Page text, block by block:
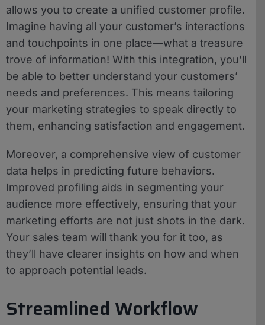
allows you to create a unified customer profile.
Imagine having all your customer’s interactions
and touchpoints in one place—what a treasure
trove of information! With this integration, you’ll
be able to better understand your customers’
needs and preferences. This means tailoring
your marketing strategies to speak directly to
them, enhancing satisfaction and engagement.
Moreover, a comprehensive view of customer
data helps in predicting future behaviors.
Improved profiling aids in segmenting your
audience more effectively, ensuring that your
marketing efforts are not just shots in the dark.
Your sales team will thank you for it too, as
they’ll have clearer insights on how and when
to approach potential leads.
Streamlined Workflow